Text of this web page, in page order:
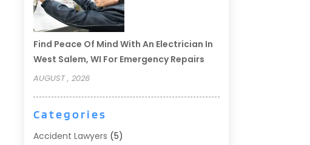
Find Peace Of Mind With An Electrician In
West Salem, WI For Emergency Repairs
AUGUST , 2026
Categories
Accident Lawyers (5)